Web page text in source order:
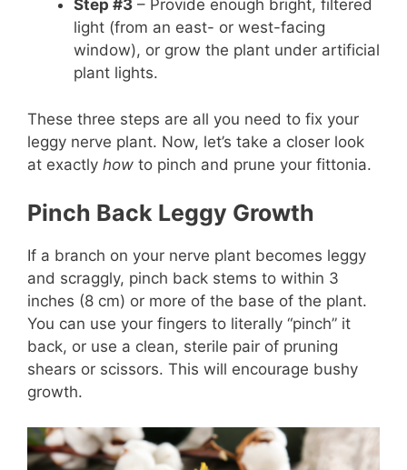
Step #3 – Provide enough bright, filtered
light (from an east- or west-facing
window), or grow the plant under artificial
plant lights.
These three steps are all you need to fix your
leggy nerve plant. Now, let’s take a closer look
at exactly how to pinch and prune your fittonia.
Pinch Back Leggy Growth
If a branch on your nerve plant becomes leggy
and scraggly, pinch back stems to within 3
inches (8 cm) or more of the base of the plant.
You can use your fingers to literally “pinch” it
back, or use a clean, sterile pair of pruning
shears or scissors. This will encourage bushy
growth.